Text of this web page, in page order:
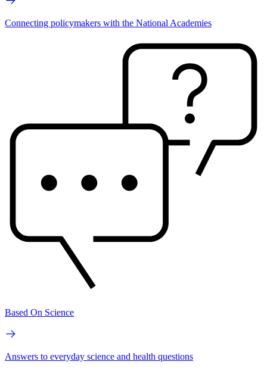
Connecting policymakers with the National Academies
Based On Science
Answers to everyday science and health questions